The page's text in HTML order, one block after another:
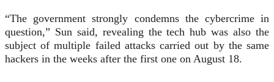
“The government strongly condemns the cybercrime in
question,” Sun said, revealing the tech hub was also the
subject of multiple failed attacks carried out by the same
hackers in the weeks after the first one on August 18.